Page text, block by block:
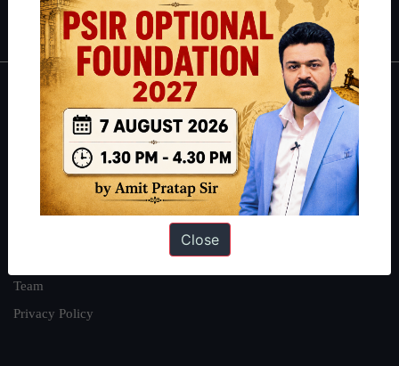
IAS in first Attempt| Interview Preparation Guide
About
About Us
Our Philosophy
Work With Us
Team
Privacy Policy
Close